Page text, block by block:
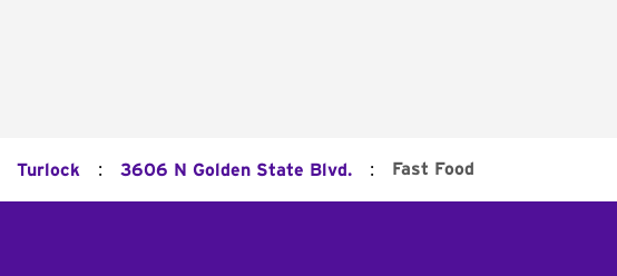
Turlock : 3606 N Golden State Blvd. : Fast Food